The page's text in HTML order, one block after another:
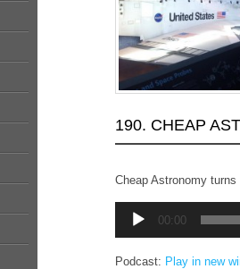
190. CHEAP
Cheap Astronomy
Player
00:00
Podcast: Play in new